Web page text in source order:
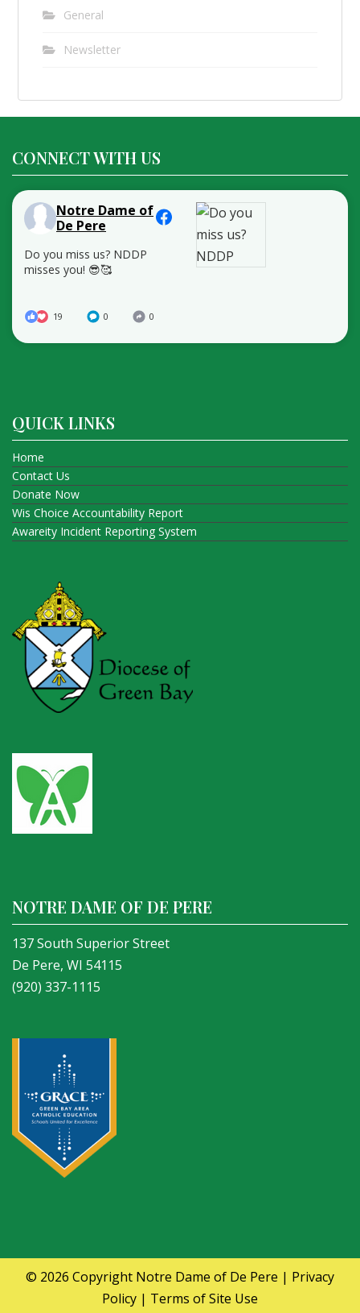
General
Newsletter
CONNECT WITH US
Notre Dame of
De Pere
Do you miss us? NDDP
misses you! 😎🥰
19 0 0
QUICK LINKS
Home
Contact Us
Donate Now
Wis Choice Accountability Report
Awareity Incident Reporting System
NOTRE DAME OF DE PERE
137 South Superior Street
De Pere, WI 54115
(920) 337-1115
© 2026 Copyright Notre Dame of De Pere | Privacy
Policy | Terms of Site Use